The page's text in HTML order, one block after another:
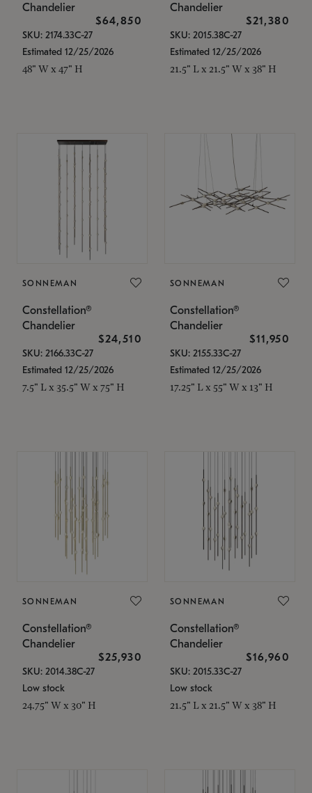
Chandelier
$64,850
SKU: 2174.33C-27
Estimated 12/25/2026
48" W x 47" H
Chandelier
$21,380
SKU: 2015.38C-27
Estimated 12/25/2026
21.5" L x 21.5" W x 38" H
SONNEMAN
Constellation®
Chandelier
$24,510
SKU: 2166.33C-27
Estimated 12/25/2026
7.5" L x 35.5" W x 75" H
SONNEMAN
Constellation®
Chandelier
$11,950
SKU: 2155.33C-27
Estimated 12/25/2026
17.25" L x 55" W x 13" H
SONNEMAN
Constellation®
Chandelier
$25,930
SKU: 2014.38C-27
Low stock
24.75" W x 30" H
SONNEMAN
Constellation®
Chandelier
$16,960
SKU: 2015.33C-27
Low stock
21.5" L x 21.5" W x 38" H